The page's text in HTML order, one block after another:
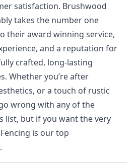
satisfaction. Brushwood
takes the number one
their award winning service,
and a reputation for
crafted, long-lasting
Whether you’re after
or a touch of rustic
wrong with any of the
list, but if you want the very
is our top